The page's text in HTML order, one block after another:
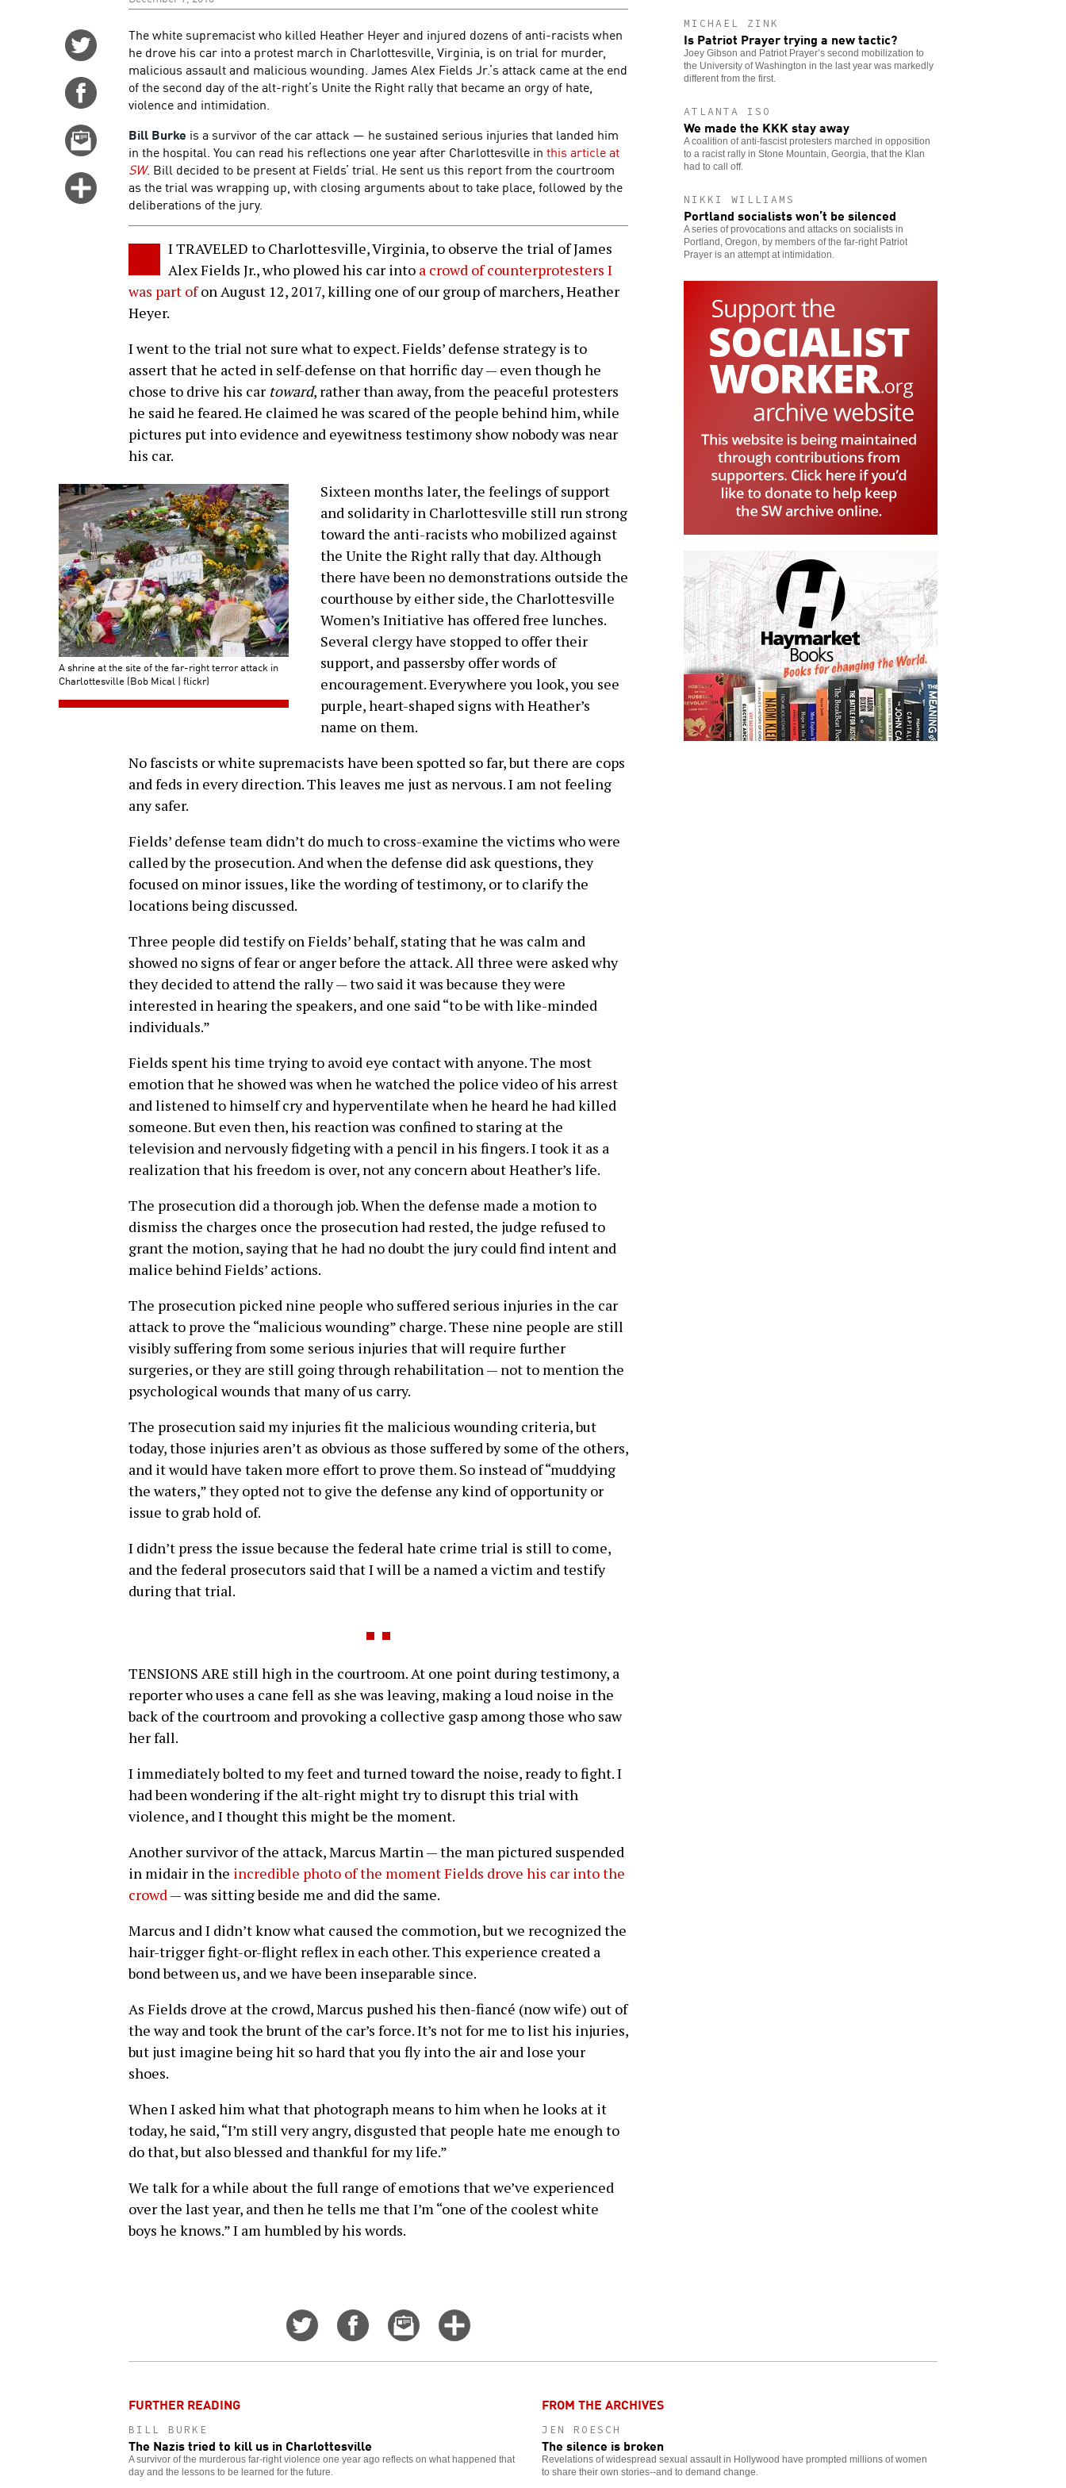
Share
Twitter
Share
Facebook
Email
Click
more
options
The white supremacist who killed Heather Heyer and injured dozens of anti-racists when
he drove his car into a protest march in Charlottesville, Virginia, is on trial for murder,
malicious assault and malicious wounding. James Alex Fields Jr.’s attack came at the end
of the second day of the alt-right’s Unite the Right rally that became an orgy of hate,
violence and intimidation.
Bill Burke is a survivor of the car attack — he sustained serious injuries that landed him
in the hospital. You can read his reflections one year after Charlottesville in this article at
SW. Bill decided to be present at Fields’ trial. He sent us this report from the courtroom
as the trial was wrapping up, with closing arguments about to take place, followed by the
deliberations of the jury.
I TRAVELED to Charlottesville, Virginia, to observe the trial of James
Alex Fields Jr., who plowed his car into a crowd of counterprotesters I
was part ofon August 12, 2017, killing one of our group of marchers, Heather
Heyer.
I went to the trial not sure what to expect. Fields’ defense strategy is to
assert that he acted in self-defense on that horrific day — even though he
chose to drive his car toward, rather than away, from the peaceful protesters
he said he feared. He claimed he was scared of the people behind him, while
pictures put into evidence and eyewitness testimony show nobody was near
his car.
A shrine at the site of the far-right terror attack in
Charlottesville (Bob Mical | flickr)
Sixteen months later, the feelings of support
and solidarity in Charlottesville still run strong
toward the anti-racists who mobilized against
the Unite the Right rally that day. Although
there have been no demonstrations outside the
courthouse by either side, the Charlottesville
Women’s Initiative has offered free lunches.
Several clergy have stopped to offer their
support, and passersby offer words of
encouragement. Everywhere you look, you see
purple, heart-shaped signs with Heather’s
name on them.
No fascists or white supremacists have been spotted so far, but there are cops
and feds in every direction. This leaves me just as nervous. I am not feeling
any safer.
Fields’ defense team didn’t do much to cross-examine the victims who were
called by the prosecution. And when the defense did ask questions, they
focused on minor issues, like the wording of testimony, or to clarify the
locations being discussed.
Three people did testify on Fields’ behalf, stating that he was calm and
showed no signs of fear or anger before the attack. All three were asked why
they decided to attend the rally — two said it was because they were
interested in hearing the speakers, and one said “to be with like-minded
individuals.”
Fields spent his time trying to avoid eye contact with anyone. The most
emotion that he showed was when he watched the police video of his arrest
and listened to himself cry and hyperventilate when he heard he had killed
someone. But even then, his reaction was confined to staring at the
television and nervously fidgeting with a pencil in his fingers. I took it as a
realization that his freedom is over, not any concern about Heather’s life.
The prosecution did a thorough job. When the defense made a motion to
dismiss the charges once the prosecution had rested, the judge refused to
grant the motion, saying that he had no doubt the jury could find intent and
malice behind Fields’ actions.
The prosecution picked nine people who suffered serious injuries in the car
attack to prove the “malicious wounding” charge. These nine people are still
visibly suffering from some serious injuries that will require further
surgeries, or they are still going through rehabilitation — not to mention the
psychological wounds that many of us carry.
The prosecution said my injuries fit the malicious wounding criteria, but
today, those injuries aren’t as obvious as those suffered by some of the others,
and it would have taken more effort to prove them. So instead of “muddying
the waters,” they opted not to give the defense any kind of opportunity or
issue to grab hold of.
I didn’t press the issue because the federal hate crime trial is still to come,
and the federal prosecutors said that I will be a named a victim and testify
during that trial.
TENSIONS ARE still high in the courtroom. At one point during testimony, a
reporter who uses a cane fell as she was leaving, making a loud noise in the
back of the courtroom and provoking a collective gasp among those who saw
her fall.
I immediately bolted to my feet and turned toward the noise, ready to fight. I
had been wondering if the alt-right might try to disrupt this trial with
violence, and I thought this might be the moment.
Another survivor of the attack, Marcus Martin — the man pictured suspended
in midair in the incredible photo of the moment Fields drove his car into the
crowd— was sitting beside me and did the same.
Marcus and I didn’t know what caused the commotion, but we recognized the
hair-trigger fight-or-flight reflex in each other. This experience created a
bond between us, and we have been inseparable since.
As Fields drove at the crowd, Marcus pushed his then-fiancé (now wife) out of
the way and took the brunt of the car’s force. It’s not for me to list his injuries,
but just imagine being hit so hard that you fly into the air and lose your
shoes.
When I asked him what that photograph means to him when he looks at it
today, he said, “I’m still very angry, disgusted that people hate me enough to
do that, but also blessed and thankful for my life.”
We talk for a while about the full range of emotions that we’ve experienced
over the last year, and then he tells me that I’m “one of the coolest white
boys he knows.” I am humbled by his words.
Share
Twitter
Share
Facebook
Email
this
story
more
MICHAEL ZINK
Is Patriot Prayer trying a new tactic?
Joey Gibson and Patriot Prayer’s second mobilization to
the University of Washington in the last year was markedly
different from the first.
ATLANTA ISO
We made the KKK stay away
A coalition of anti-fascist protesters marched in opposition
to a racist rally in Stone Mountain, Georgia, that the Klan
had to call off.
NIKKI WILLIAMS
Portland socialists won’t be silenced
A series of provocations and attacks on socialists in
Portland, Oregon, by members of the far-right Patriot
Prayer is an attempt at intimidation.
FURTHER READING
BILL BURKE
The Nazis tried to kill us in Charlottesville
A survivor of the murderous far-right violence one year ago reflects on what happened that
day and the lessons to be learned for the future.
FROM THE ARCHIVES
JEN ROESCH
The silence is broken
Revelations of widespread sexual assault in Hollywood have prompted millions of women
to share their own stories--and to demand change.